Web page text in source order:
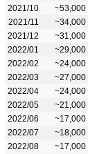
2021/10
~53,000
2021/11
~34,000
2021/12
~31,000
2022/01
~29,000
2022/02
~24,000
2022/03
~27,000
2022/04
~24,000
2022/05
~21,000
2022/06
~17,000
2022/07
~18,000
2022/08
~17,000